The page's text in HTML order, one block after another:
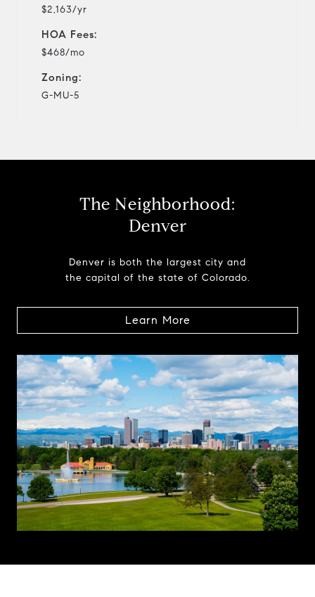
$2,163/yr
HOA Fees:
$468/mo
Zoning:
G-MU-5
The Neighborhood:
Denver
Denver is both the largest city and
the capital of the state of Colorado.
Learn More